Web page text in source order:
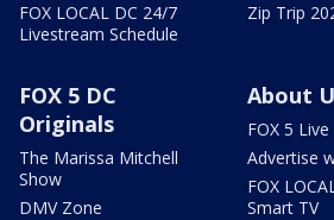
FOX LOCAL DC 24/7
Livestream Schedule
Zip Trip
FOX 5 DC
Originals
The Marissa Mitchell
Show
DMV Zone
About
FOX 5
Advertise
FOX
Smart TV